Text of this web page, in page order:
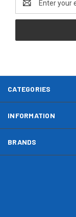
Address
CATEGORIES
INFORMATION
BRANDS